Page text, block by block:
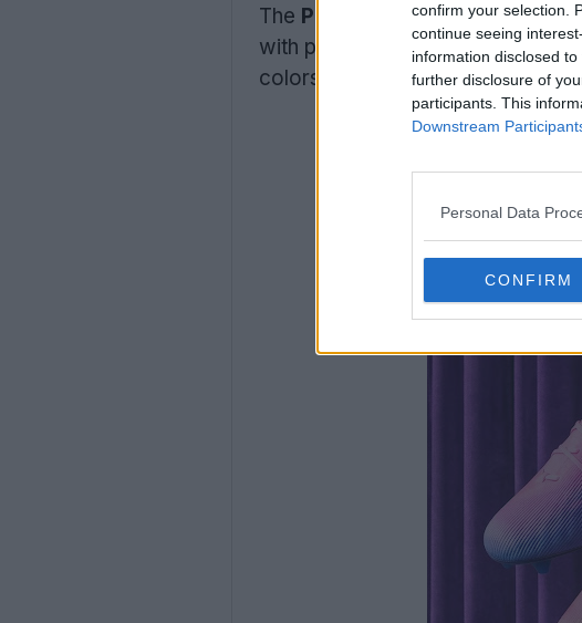
confirm your selection.
continue seeing
information disclosed
further disclosure of
participants. This
Downstream
Personal Data
CONFIRM
The Puma “Showtime” 2026
with pink as the dominant color.
colors on the left and rightboots